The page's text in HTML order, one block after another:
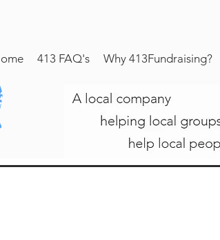
413 FAQ's Why 413Fundraising?